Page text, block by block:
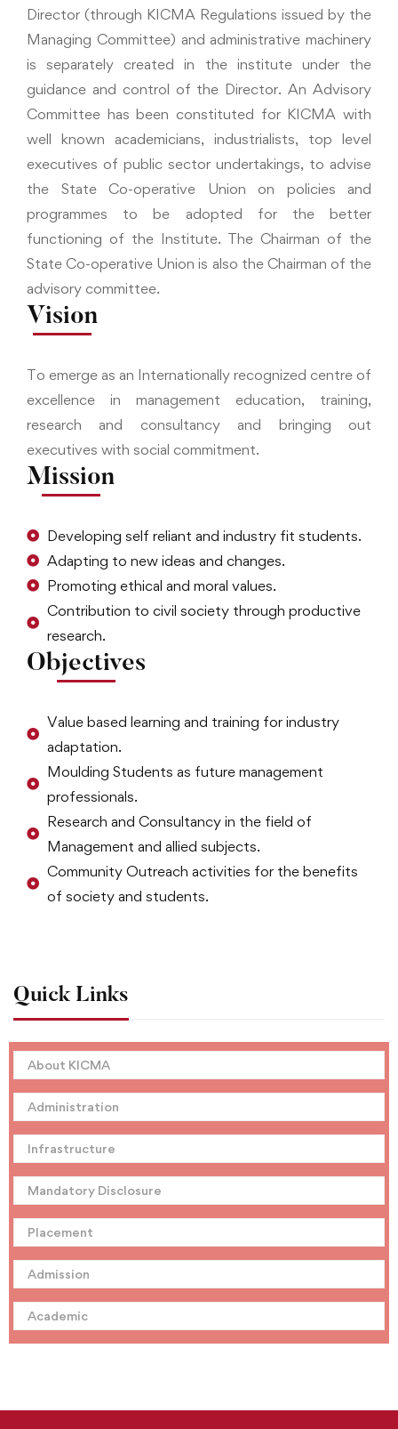
Director (through KICMA Regulations issued by the
Managing Committee) and administrative machinery
is separately created in the institute under the
guidance and control of the Director. An Advisory
Committee has been constituted for KICMA with
well known academicians, industrialists, top level
executives of public sector undertakings, to advise
the State Co-operative Union on policies and
programmes to be adopted for the better
functioning of the Institute. The Chairman of the
State Co-operative Union is also the Chairman of the
advisory committee.
Vision
To emerge as an Internationally recognized centre of
excellence in management education, training,
research and consultancy and bringing out
executives with social commitment.
Mission
Developing self reliant and industry fit students.
Adapting to new ideas and changes.
Promoting ethical and moral values.
Contribution to civil society through productive
research.
Objectives
Value based learning and training for industry
adaptation.
Moulding Students as future management
professionals.
Research and Consultancy in the field of
Management and allied subjects.
Community Outreach activities for the benefits
of society and students.
Quick Links
About KICMA
Administration
Infrastructure
Mandatory Disclosure
Placement
Admission
Academic